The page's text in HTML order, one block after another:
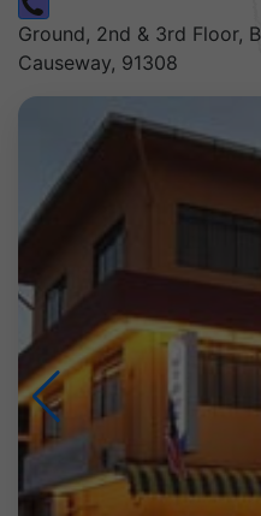
Ground, 2nd & 3rd Floor,
Causeway, 91308